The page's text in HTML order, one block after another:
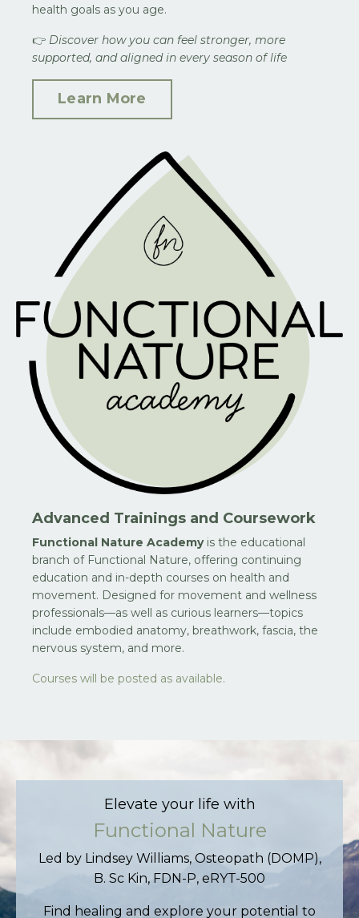
health goals as you age.
👉 Discover how you can feel stronger, more
supported, and aligned in every season of life
Learn More
Advanced Trainings and Coursework
Functional Nature Academyis the educational
branch of Functional Nature, offering continuing
education and in-depth courses on health and
movement. Designed for movement and wellness
professionals—as well as curious learners—topics
include embodied anatomy, breathwork, fascia, the
nervous system, and more.
Courses will be posted as available.
Elevate your life with
Functional Nature
Led by Lindsey Williams, Osteopath (DOMP),
B. Sc Kin, FDN-P, eRYT-500
Find healing and explore your potential to